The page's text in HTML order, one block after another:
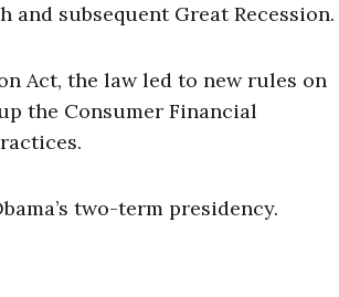
subsequent Great Recession.
Act, the law led to new rules on
the Consumer Financial
two-term presidency.